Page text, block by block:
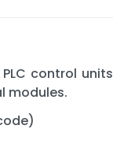
control
modules.